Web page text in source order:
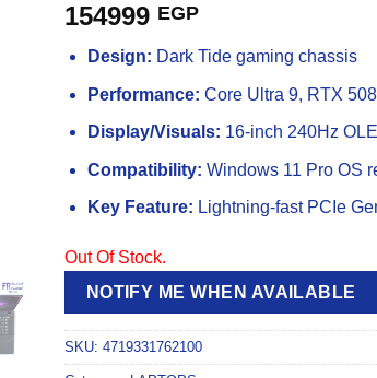
154999 EGP
Design: Dark Tide gaming chassis
Performance: Core Ultra 9, RTX
Display/Visuals: 16-inch 240Hz
Compatibility: Windows 11 Pro OS
Key Feature: Lightning-fast PCIe
Out Of Stock.
NOTIFY ME WHEN AVAILABLE
SKU: 4719331762100